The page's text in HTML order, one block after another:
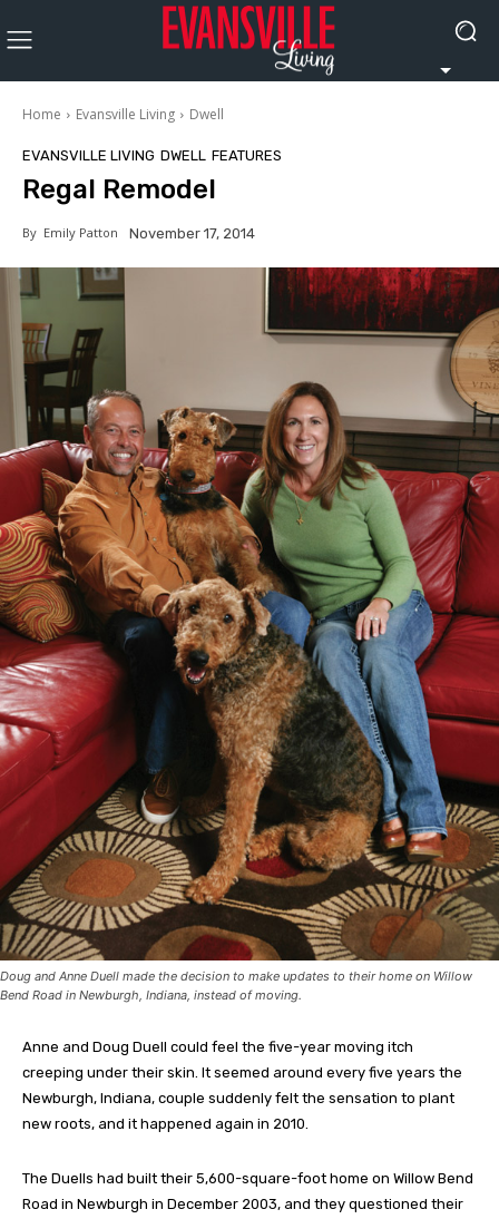
Home Evansville Living Dwell
EVANSVILLE LIVING DWELL FEATURES
Regal Remodel
By Emily Patton November 17, 2014
Doug and Anne Duell made the decision to make updates to their home on Willow
Bend Road in Newburgh, Indiana, instead of moving.
Anne and Doug Duell could feel the five-year moving itch
creeping under their skin. It seemed around every five years the
Newburgh, Indiana, couple suddenly felt the sensation to plant
new roots, and it happened again in 2010.
The Duells had built their 5,600-square-foot home on Willow Bend
Road in Newburgh in December 2003, and they questioned their